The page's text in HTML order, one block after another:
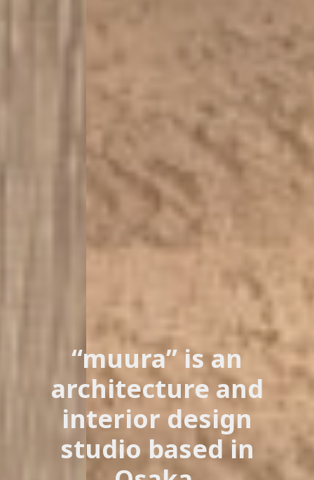
“muura” is an
architecture and
interior design
studio based in